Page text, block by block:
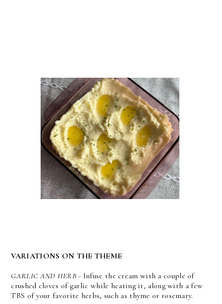
VARIATIONS ON THE THEME
GARLIC AND HERB- Infuse the cream with a couple of
crushed cloves of garlic while heating it, along with a few
TBS of your favorite herbs, such as thyme or rosemary.